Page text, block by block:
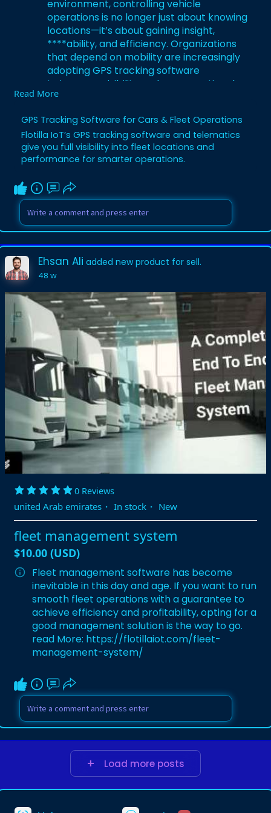
environment, controlling vehicle
operations is no longer just about knowing
locations—it’s about gaining insight,
****ability, and efficiency. Organizations
that depend on mobility are increasingly
adopting GPS tracking software
to improve visibility, reduce operational
gaps, and support smarter decision-
key driver of modern vehicle and fleet
performance.
Read More:https://flotillaiot.com/gps-
tracking-software/
Read More
GPS Tracking Software for Cars & Fleet Operations
Flotilla IoT’s GPS tracking software and telematics
give you full visibility into fleet locations and
performance for smarter operations.
Ehsan Ali added new product for sell.
48 w
0 Reviews
united Arab emirates · In stock · New
fleet management system
$10.00 (USD)
Fleet management software has become
inevitable in this day and age. If you want to run
smooth fleet operations with a guarantee to
achieve efficiency and profitability, opting for a
good management solution is the way to go.
read More: https://flotillaiot.com/fleet-
management-system/
Load more posts